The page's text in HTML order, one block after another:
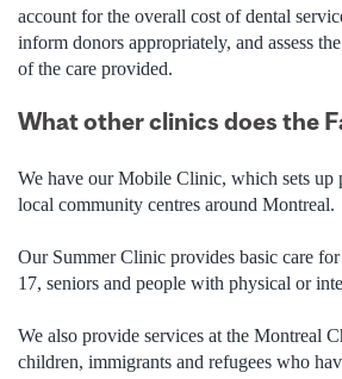
account for the overall cost of dental
inform donors appropriately, and assess
of the care provided.
What other clinics does the
We have our Mobile Clinic, which sets up
local community centres around Montreal.
Our Summer Clinic provides basic care
17, seniors and people with physical or
We also provide services at the Montreal
children, immigrants and refugees who